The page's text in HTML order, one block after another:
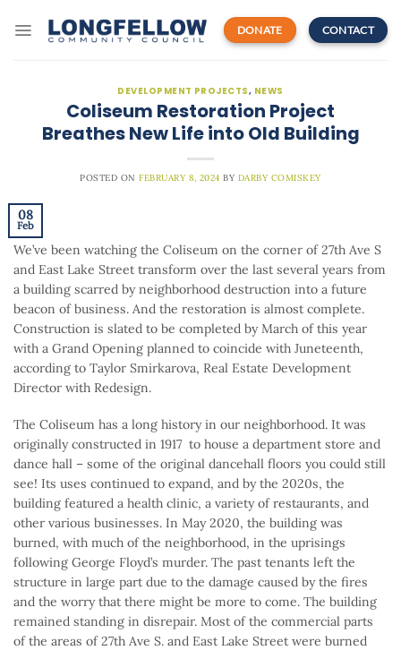
DONATE CONTACT
DEVELOPMENT PROJECTS, NEWS
Coliseum Restoration Project
Breathes New Life into Old Building
POSTED ONFEBRUARY 8, 2024 BY DARBY COMISKEY
08
Feb
We’ve been watching the Coliseum on the corner of 27th Ave S
and East Lake Street transform over the last several years from
a building scarred by neighborhood destruction into a future
beacon of business. And the restoration is almost complete.
Construction is slated to be completed by March of this year
with a Grand Opening planned to coincide with Juneteenth,
according to Taylor Smirkarova, Real Estate Development
Director with Redesign.
The Coliseum has a long history in our neighborhood. It was
originally constructed in 1917 to house a department store and
dance hall – some of the original dancehall floors you could still
see! Its uses continued to expand, and by the 2020s, the
building featured a health clinic, a variety of restaurants, and
other various businesses. In May 2020, the building was
burned, with much of the neighborhood, in the uprisings
following George Floyd’s murder. The past tenants left the
structure in large part due to the damage caused by the fires
and the worry that there might be more to come. The building
remained standing in disrepair. Most of the commercial parts
of the areas of 27th Ave S. and East Lake Street were burned